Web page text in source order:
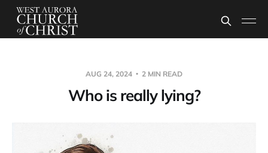
AUG 24, 2024 2 MIN READ
Who is really lying?